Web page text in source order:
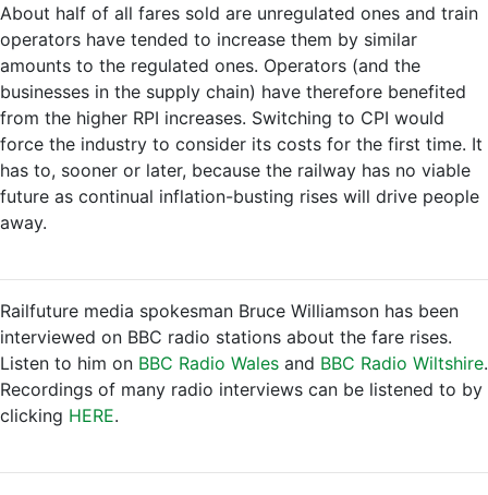
About half of all fares sold are unregulated ones and train
operators have tended to increase them by similar
amounts to the regulated ones. Operators (and the
businesses in the supply chain) have therefore benefited
from the higher RPI increases. Switching to CPI would
force the industry to consider its costs for the first time. It
has to, sooner or later, because the railway has no viable
future as continual inflation-busting rises will drive people
away.
Railfuture media spokesman Bruce Williamson has been
interviewed on BBC radio stations about the fare rises.
Listen to him on BBC Radio Wales and BBC Radio Wiltshire.
Recordings of many radio interviews can be listened to by
clicking HERE.